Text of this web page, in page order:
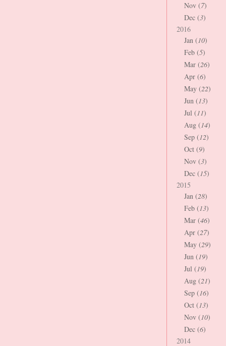
Nov (7)
Dec (3)
2016
Jan (10)
Feb (5)
Mar (26)
Apr (6)
May (22)
Jun (13)
Jul (11)
Aug (14)
Sep (12)
Oct (9)
Nov (3)
Dec (15)
2015
Jan (28)
Feb (13)
Mar (46)
Apr (27)
May (29)
Jun (19)
Jul (19)
Aug (21)
Sep (16)
Oct (13)
Nov (10)
Dec (6)
2014